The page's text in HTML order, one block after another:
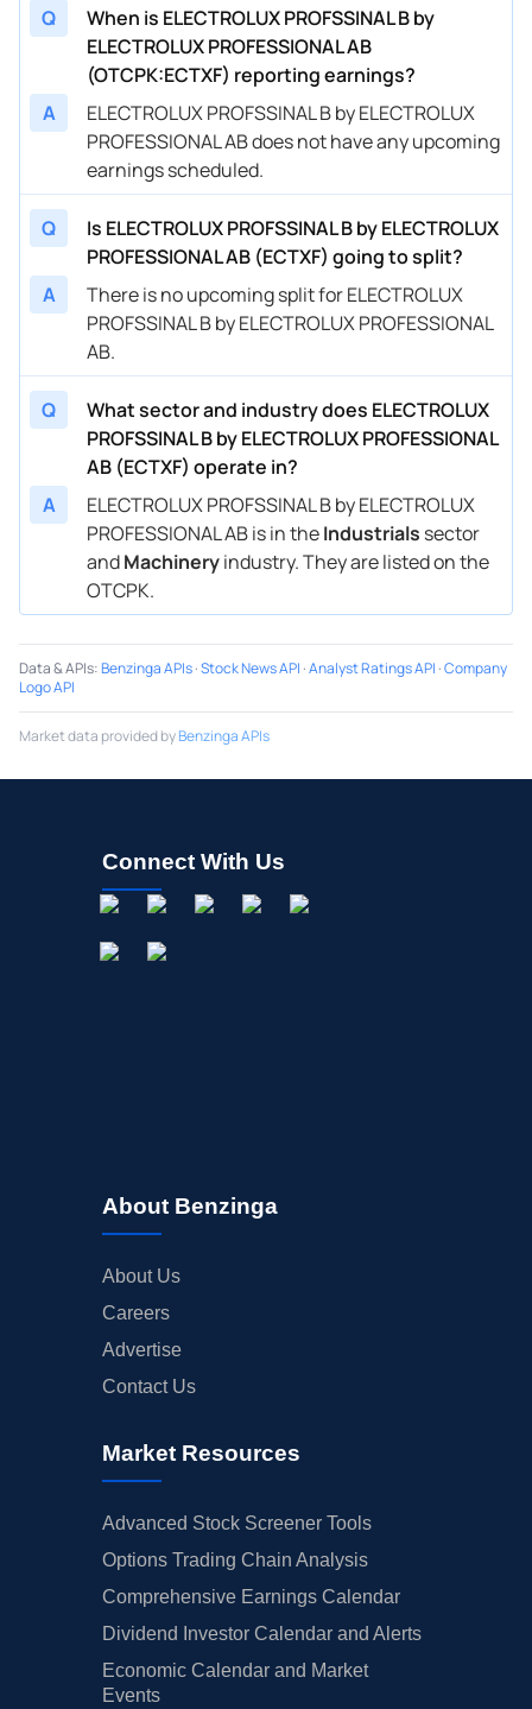
Q
When is ELECTROLUX PROFSSINAL B by
ELECTROLUX PROFESSIONAL AB
(OTCPK:ECTXF) reporting earnings?
A
ELECTROLUX PROFSSINAL B by ELECTROLUX
PROFESSIONAL AB does not have any upcoming
earnings scheduled.
Q
Is ELECTROLUX PROFSSINAL B by ELECTROLUX
PROFESSIONAL AB (ECTXF) going to split?
A
There is no upcoming split for ELECTROLUX
PROFSSINAL B by ELECTROLUX PROFESSIONAL
AB.
Q
What sector and industry does ELECTROLUX
PROFSSINAL B by ELECTROLUX PROFESSIONAL
AB (ECTXF) operate in?
A
ELECTROLUX PROFSSINAL B by ELECTROLUX
PROFESSIONAL AB is in theIndustrials sector
andMachineryindustry. They are listed on the
OTCPK.
Data & APIs:Benzinga APIs·Stock News API ·Analyst Ratings API ·Company
Logo API
Market data provided byBenzinga APIs
Connect With Us
About Benzinga
About Us
Careers
Advertise
Contact Us
Market Resources
Advanced Stock Screener Tools
Options Trading Chain Analysis
Comprehensive Earnings Calendar
Dividend Investor Calendar and Alerts
Economic Calendar and Market
Events